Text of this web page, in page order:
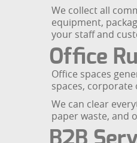
We collect all
equipment,
your staff and
Office
Office spaces
spaces, corporate
We can clear
paper waste, and